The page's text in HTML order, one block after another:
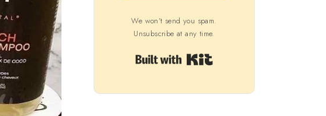
We won't send you spam.
Unsubscribe at any time.